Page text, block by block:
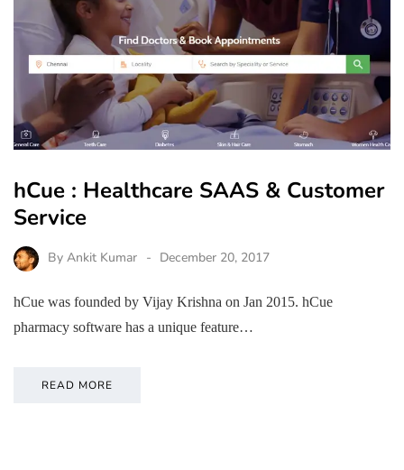
hCue : Healthcare SAAS & Customer
Service
By Ankit Kumar December 20, 2017
hCue was founded by Vijay Krishna on Jan 2015. hCue
pharmacy software has a unique feature…
READ MORE